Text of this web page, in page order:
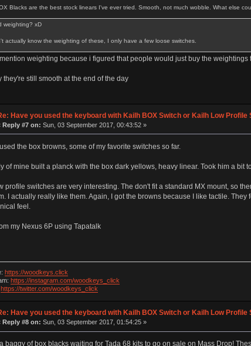
Blacks are the best stock linears I've ever tried. Smooth, not much wobble. What else
weighting? xD
actually know the weighting of these, I only have a few loose switches.
weighting because i figured that people would just buy the
they're still smooth at the end of the day
Have you used the keyboard with Kailh BOX Switch or Kailh Low Profile
Reply #7 on: Sun, 03 September 2017, 00:43:52 »
used the box browns, some of my favorite switches so far.
of mine built a planck with the box dark yellows, heavy linear. Took him a
profile switches are very interesting. The don't fit a standard MX mount, so
I actually really like them. Again, I got the browns because I like tactile.
feel.
my Nexus 6P using Tapatalk
https://woodkeys.click
https://instagram.com/woodkeys_click
https://twitter.com/woodkeys_click
Have you used the keyboard with Kailh BOX Switch or Kailh Low Profile
Reply #8 on: Sun, 03 September 2017, 01:54:25 »
a baggy of box blacks waiting for Tada 68 kits to go on sale on Mass Drop!